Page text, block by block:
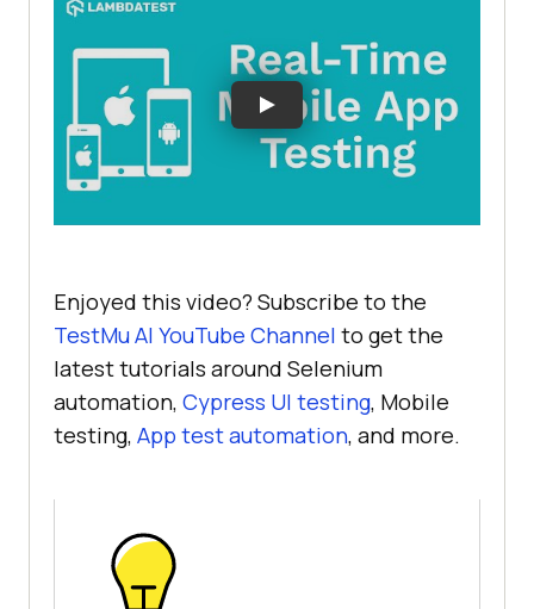
Enjoyed this video? Subscribe to the
TestMu AI YouTube Channel to get the
latest tutorials around Selenium
automation, Cypress UI testing, Mobile
testing, App test automation, and more.